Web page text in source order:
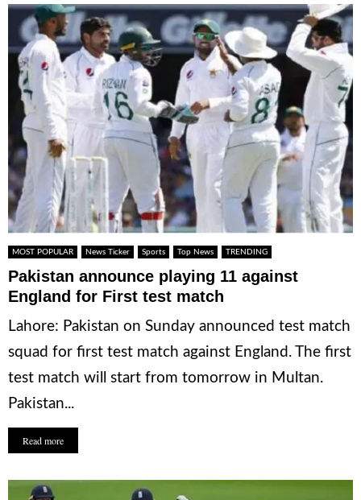
MOST POPULAR News Ticker Sports Top News TRENDING
Pakistan announce playing 11 against
England for First test match
Lahore: Pakistan on Sunday announced test match
squad for first test match against England. The first
test match will start from tomorrow in Multan.
Pakistan...
Read more